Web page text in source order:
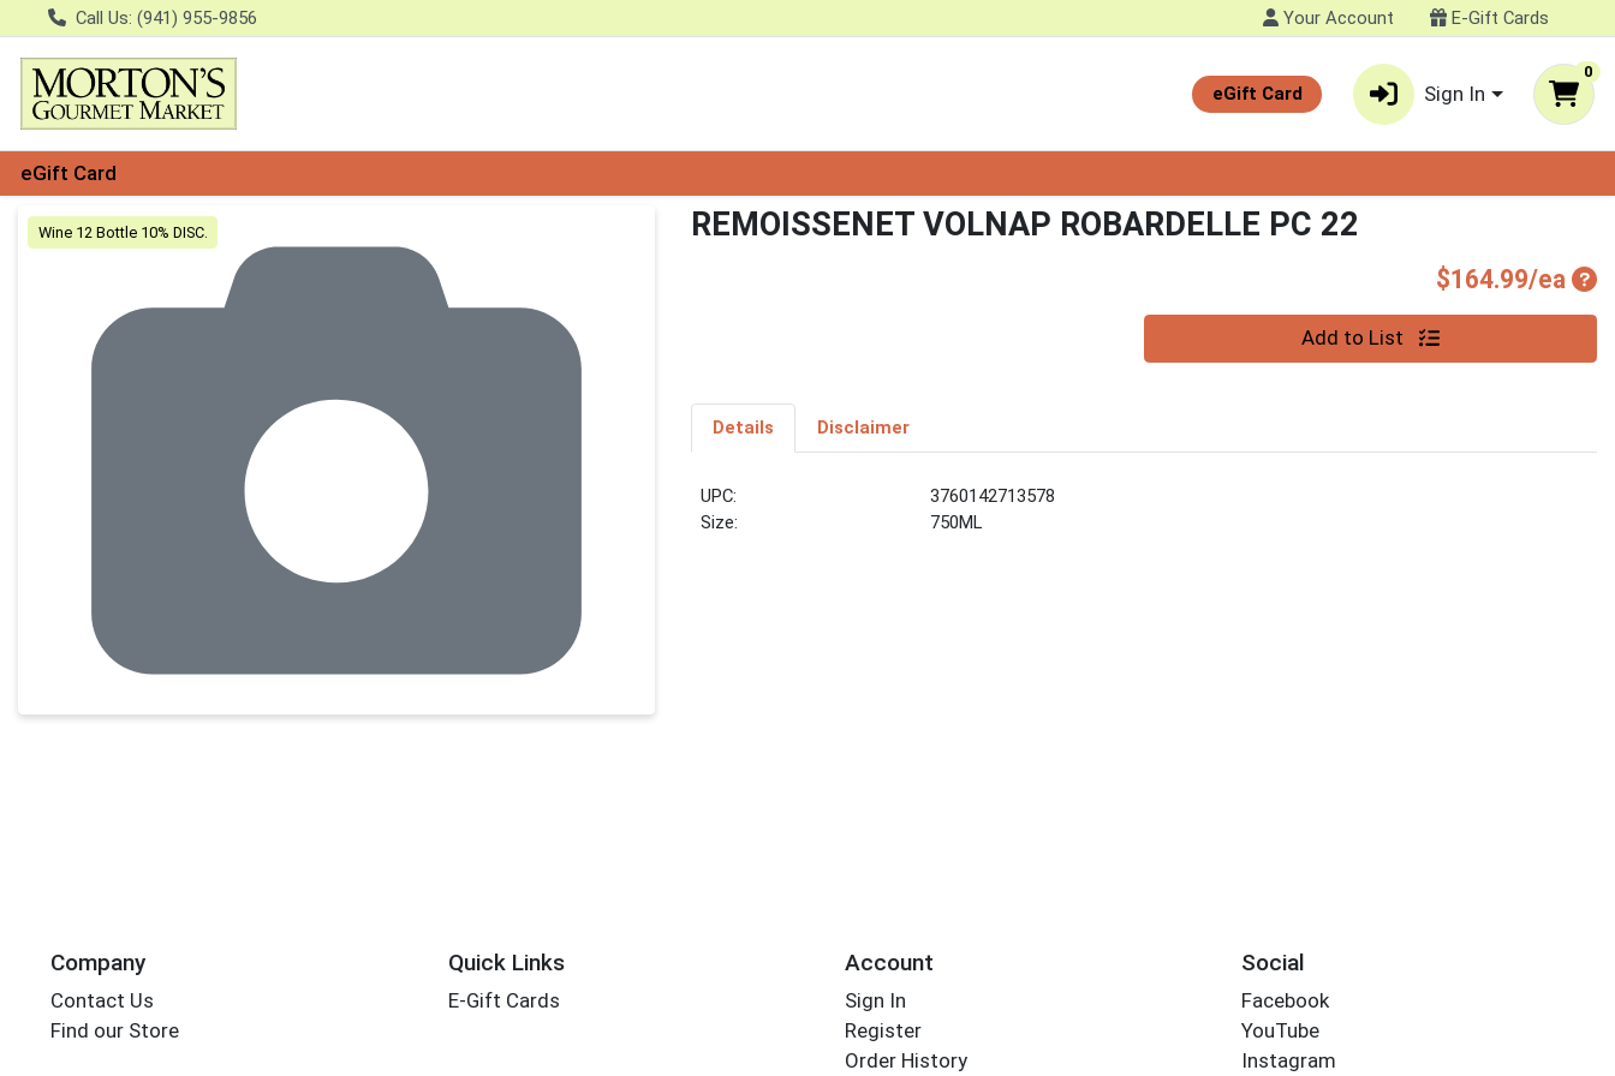
Call Us: (941) 955-9856 Your Account E-Gift Cards
eGift Card Sign In
0
eGift Card
Product Details Page
Wine 12 Bottle 10% DISC. REMOISSENET VOLNAP ROBARDELLE PC 22
$164.99/ea
Add to List
Details Disclaimer
UPC:
3760142713578
Size:
750ML
Company
Contact Us
Find our Store
Quick Links
E-Gift Cards
Account
Sign In
Register
Order History
Social
Facebook
YouTube
Instagram